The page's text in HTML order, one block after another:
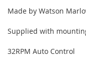
Made by Watson
Supplied with
32RPM Auto Control